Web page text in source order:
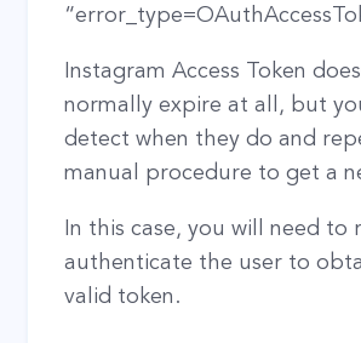
Instagram Access Token
normally expire at all, but
detect when they do and
manual procedure to get a
In this case, you will need to
authenticate the user to
valid token.